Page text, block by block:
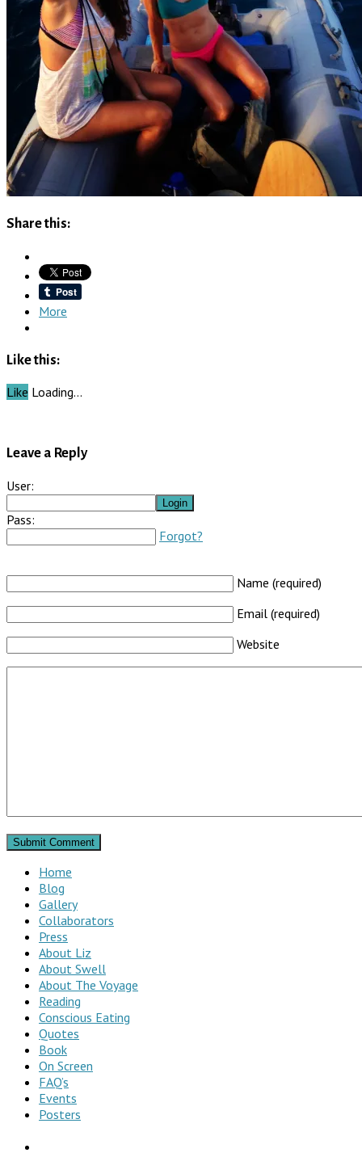
Share this:
More
Like this:
Like Loading…
Leave a Reply
User:
Pass:
Forgot?
Name (required)
Email (required)
Website
Home
Blog
Gallery
Collaborators
Press
About Liz
About Swell
About The Voyage
Reading
Conscious Eating
Quotes
Book
On Screen
FAQ’s
Events
Posters